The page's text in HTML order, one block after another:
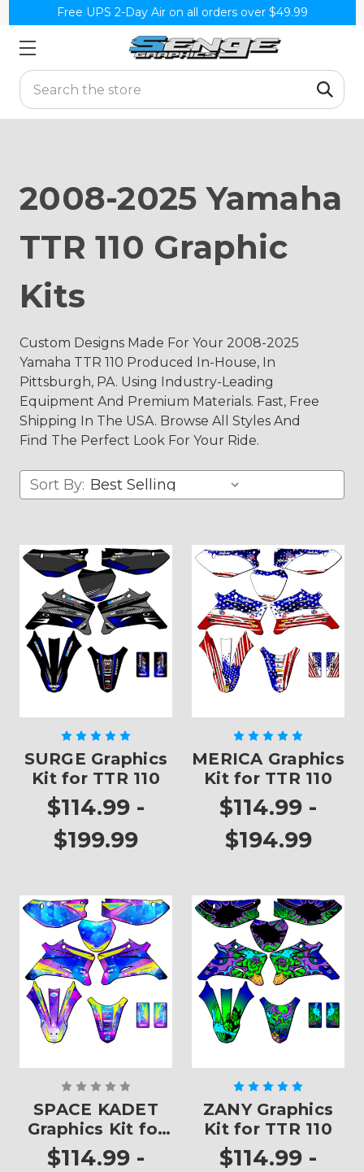
Free UPS 2-Day Air on all orders over $49.99
Search
2008-2025 Yamaha
TTR 110 Graphic
Kits
Custom Designs Made For Your 2008-2025
Yamaha TTR 110 Produced In-House, In
Pittsburgh, PA. Using Industry-Leading
Equipment And Premium Materials. Fast, Free
Shipping In The USA. Browse All Styles And
Find The Perfect Look For Your Ride.
Sort By:
SURGE Graphics
Kit for TTR 110
$114.99 -
$199.99
MERICA Graphics
Kit for TTR 110
$114.99 -
$194.99
SPACE KADET
Graphics Kit for
TTR 110
$114.99 -
ZANY Graphics
Kit for TTR 110
$114.99 -